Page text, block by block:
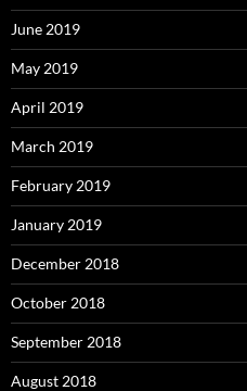
June 2019
May 2019
April 2019
March 2019
February 2019
January 2019
December 2018
October 2018
September 2018
August 2018